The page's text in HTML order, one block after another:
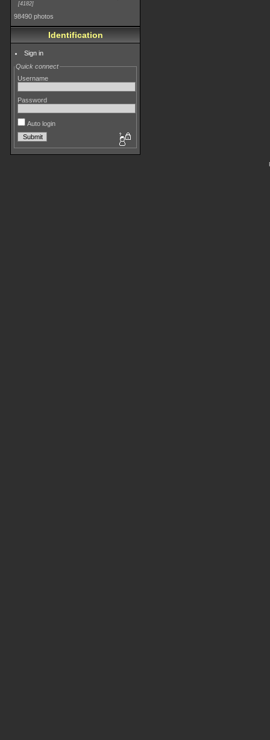
4182
98490 photos
Identification
Sign in
Quick connect
Username
Password
Auto login